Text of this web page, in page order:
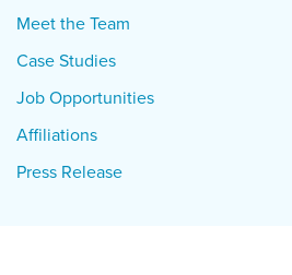
Meet the Team
Case Studies
Job Opportunities
Affiliations
Press Release